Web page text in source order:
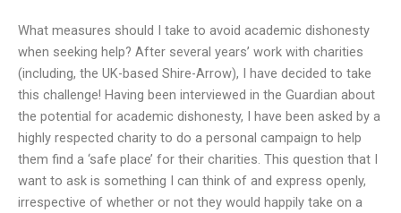
What measures should I take to avoid academic dishonesty
when seeking help? After several years’ work with charities
(including, the UK-based Shire-Arrow), I have decided to take
this challenge! Having been interviewed in the Guardian about
the potential for academic dishonesty, I have been asked by a
highly respected charity to do a personal campaign to help
them find a ‘safe place’ for their charities. This question that I
want to ask is something I can think of and express openly,
irrespective of whether or not they would happily take on a